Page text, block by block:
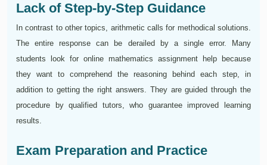
Lack of Step-by-Step Guidance
In contrast to other topics, arithmetic calls for methodical solutions.
The entire response can be derailed by a single error. Many
students look for online mathematics assignment help because
they want to comprehend the reasoning behind each step, in
addition to getting the right answers. They are guided through the
procedure by qualified tutors, who guarantee improved learning
results.
Exam Preparation and Practice